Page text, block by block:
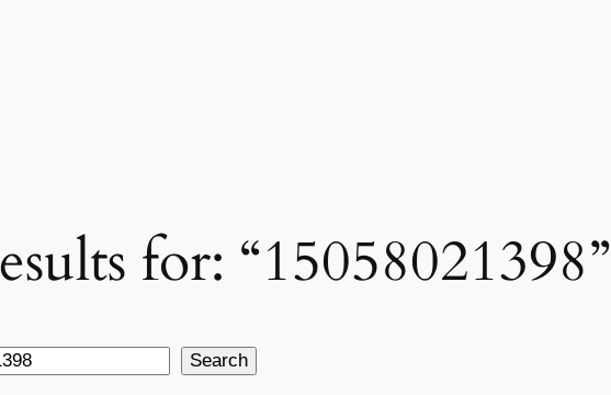
for: “15058021398”
Search